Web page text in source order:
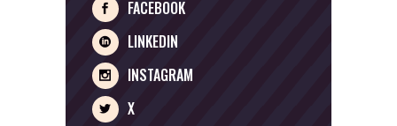
FACEBOOK
LINKEDIN
INSTAGRAM
X